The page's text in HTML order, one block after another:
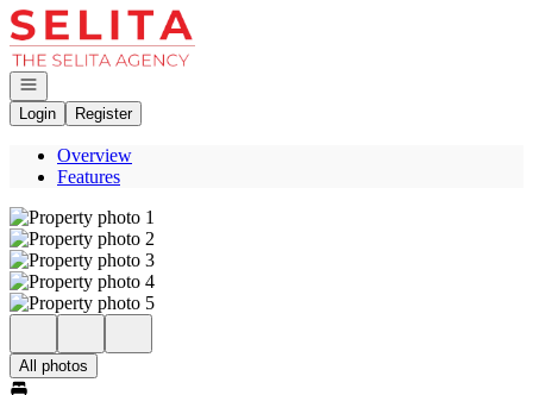
Go to: Homepage
Open navigation
Login
Register
Overview
Features
All photos